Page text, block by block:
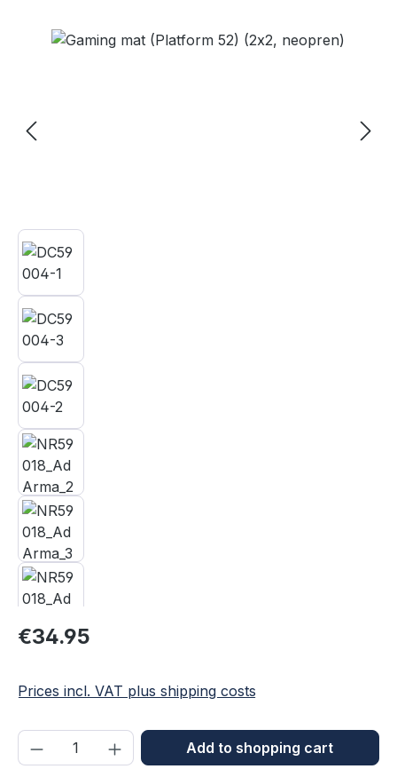
Skip image gallery
Regular price:
€34.95
Prices incl. VAT plus shipping costs
Product Quantity: Enter the desired
Add to shopping cart